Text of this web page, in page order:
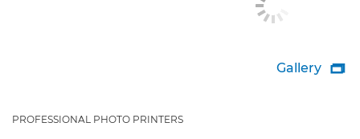
Gallery 
PROFESSIONAL PHOTO PRINTERS